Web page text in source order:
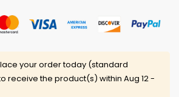
your order today (standard
receive the product(s) within Aug 12 -